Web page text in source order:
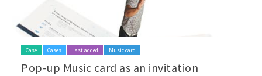
Case Cases Last added Music card
Pop-up Music card as an invitation